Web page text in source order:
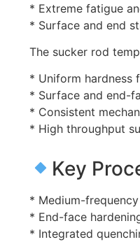
* Extreme fatigue
* Surface and end
The sucker rod
* Uniform hardness
* Surface and end-
* Consistent
* High throughput
Key
* Medium-
* End-face
* Integrated